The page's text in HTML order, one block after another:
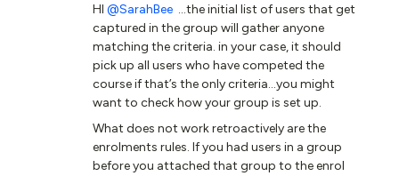
HI @SarahBee ...the initial list of users that get
captured in the group will gather anyone
matching the criteria. in your case, it should
pick up all users who have competed the
course if that’s the only criteria...you might
want to check how your group is set up.
What does not work retroactively are the
enrolments rules. If you had users in a group
before you attached that group to the enrol